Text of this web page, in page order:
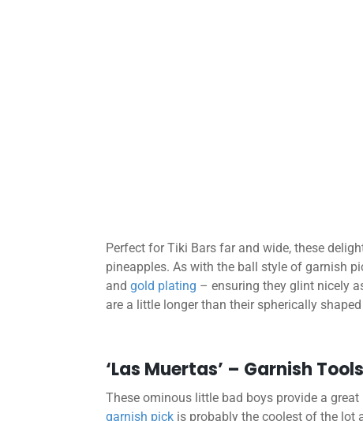
Perfect for Tiki Bars far and wide, these
pineapples. As with the ball style of garnish
andgold plating – ensuring they glint nicely
are a little longer than their spherically
‘Las Muertas’ – Garnish Tools
These ominous little bad boys provide a
garnish pick is probably the coolest of the lot